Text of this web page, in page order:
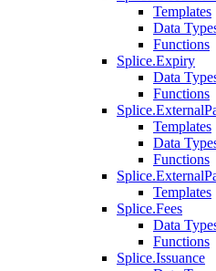
Templates
Data
Functions
Splice.Expiry
Data
Functions
Templates
Data
Functions
Templates
Splice.Fees
Data
Functions
Splice.Issuance